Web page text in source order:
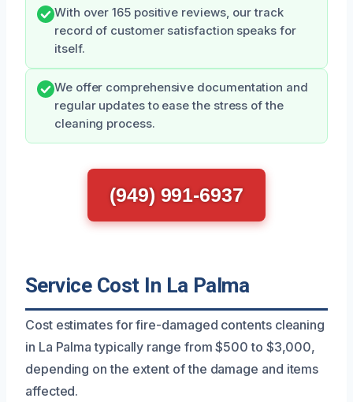
With over 165 positive reviews, our track
record of customer satisfaction speaks for
itself.
We offer comprehensive documentation and
regular updates to ease the stress of the
cleaning process.
(949) 991-6937
Service Cost In La Palma
Cost estimates for fire-damaged contents cleaning
in La Palma typically range from $500 to $3,000,
depending on the extent of the damage and items
affected.